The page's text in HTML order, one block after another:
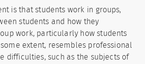
is that students work in groups,
students and how they
work, particularly how students
extent, resembles professional
difficulties, such as the subjects of